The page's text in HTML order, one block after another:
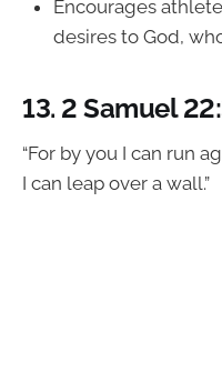
Encourages
desires to God,
13. 2 Samuel
“For by you I can run
I can leap over a wall.”